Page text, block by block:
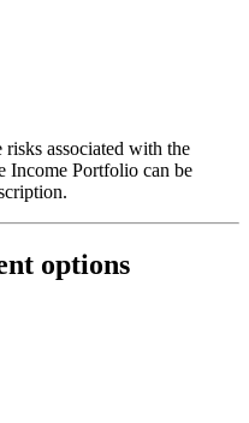
associated with the
Income Portfolio can be
options